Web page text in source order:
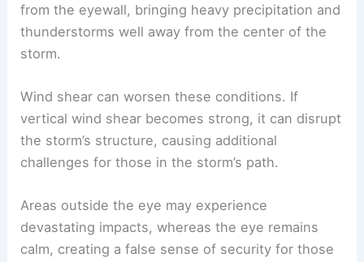
from the eyewall, bringing heavy precipitation and
thunderstorms well away from the center of the
storm.
Wind shear can worsen these conditions. If
vertical wind shear becomes strong, it can disrupt
the storm’s structure, causing additional
challenges for those in the storm’s path.
Areas outside the eye may experience
devastating impacts, whereas the eye remains
calm, creating a false sense of security for those